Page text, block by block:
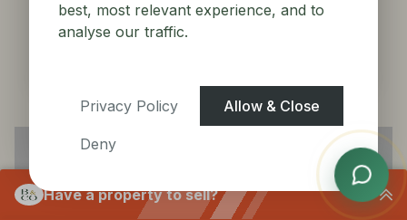
best, most relevant experience, and to
analyse our traffic.
Privacy Policy Allow & Close
Deny
Sold
Have a property to sell?